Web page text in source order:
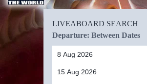
LIVEABOARD SEARCH
Departure: Between Dates